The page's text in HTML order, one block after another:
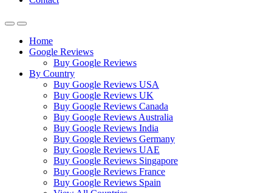
Home
Google Reviews
Buy Google Reviews
By Country
Buy Google Reviews USA
Buy Google Reviews UK
Buy Google Reviews Canada
Buy Google Reviews Australia
Buy Google Reviews India
Buy Google Reviews Germany
Buy Google Reviews UAE
Buy Google Reviews Singapore
Buy Google Reviews France
Buy Google Reviews Spain